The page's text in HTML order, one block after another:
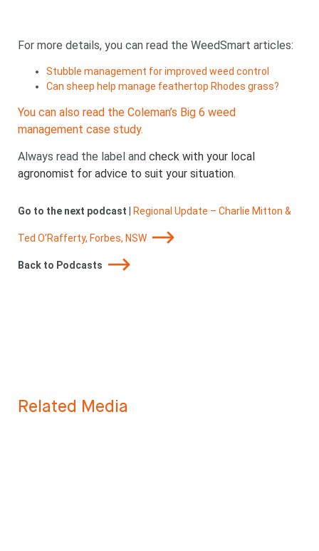
For more details, you can read the WeedSmart articles:
Stubble management for improved weed control
Can sheep help manage feathertop Rhodes grass?
You can also read the Coleman’s Big 6 weed
management case study.
Always read the label and check with your local
agronomist for advice to suit your situation.
Go to the next podcast Regional Update – Charlie Mitton &
Ted O’Rafferty, Forbes, NSW
Back to Podcasts
Related Media